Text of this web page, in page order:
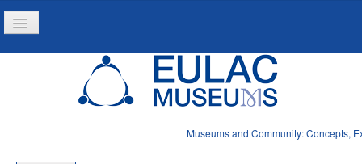
Museums and Community: Concepts,
Toggle
Navigation